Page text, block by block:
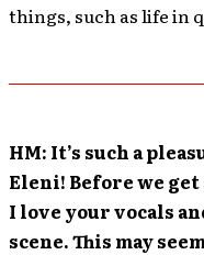
things, such as life in
HM: It’s such a
Eleni! Before we
I love your vocals
scene. This may